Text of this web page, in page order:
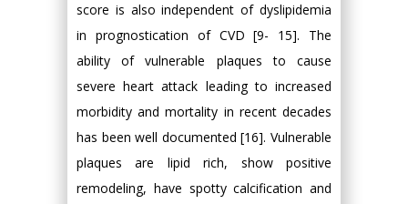
score is also independent of dyslipidemia
in prognostication of CVD [9- 15]. The
ability of vulnerable plaques to cause
severe heart attack leading to increased
morbidity and mortality in recent decades
has been well documented [16]. Vulnerable
plaques are lipid rich, show positive
remodeling, have spotty calcification and